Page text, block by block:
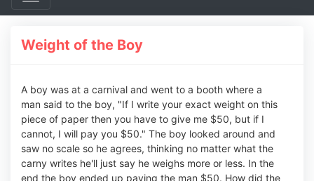
Weight of the Boy
A boy was at a carnival and went to a booth where a
man said to the boy, "If I write your exact weight on this
piece of paper then you have to give me $50, but if I
cannot, I will pay you $50." The boy looked around and
saw no scale so he agrees, thinking no matter what the
carny writes he'll just say he weighs more or less. In the
end the boy ended up paying the man $50. How did the